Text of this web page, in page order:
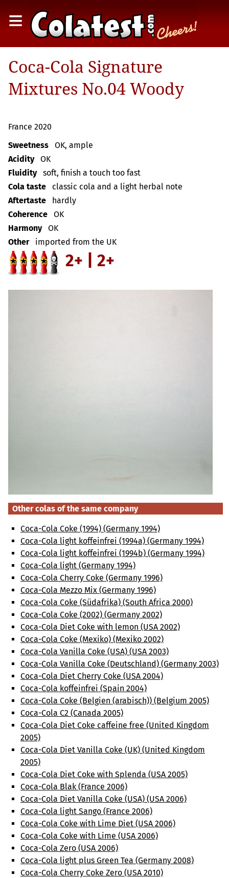
≡
Coca-Cola Signature
Mixtures No.04 Woody
France 2020
Sweetness
OK, ample
Acidity
OK
Fluidity
soft, finish a touch too fast
Cola taste
classic cola and a light herbal note
Aftertaste
hardly
Coherence
OK
Harmony
OK
Other
imported from the UK
2+ | 2+
Other colas of the same company
Coca-Cola Coke (1994) (Germany 1994)
Coca-Cola light koffeinfrei (1994a) (Germany 1994)
Coca-Cola light koffeinfrei (1994b) (Germany 1994)
Coca-Cola light (Germany 1994)
Coca-Cola Cherry Coke (Germany 1996)
Coca-Cola Mezzo Mix (Germany 1996)
Coca-Cola Coke (Südafrika) (South Africa 2000)
Coca-Cola Coke (2002) (Germany 2002)
Coca-Cola Diet Coke with lemon (USA 2002)
Coca-Cola Coke (Mexiko) (Mexiko 2002)
Coca-Cola Vanilla Coke (USA) (USA 2003)
Coca-Cola Vanilla Coke (Deutschland) (Germany 2003)
Coca-Cola Diet Cherry Coke (USA 2004)
Coca-Cola koffeinfrei (Spain 2004)
Coca-Cola Coke (Belgien (arabisch)) (Belgium 2005)
Coca-Cola C2 (Canada 2005)
Coca-Cola Diet Coke caffeine free (United Kingdom
2005)
Coca-Cola Diet Vanilla Coke (UK) (United Kingdom
2005)
Coca-Cola Diet Coke with Splenda (USA 2005)
Coca-Cola Blak (France 2006)
Coca-Cola Diet Vanilla Coke (USA) (USA 2006)
Coca-Cola light Sango (France 2006)
Coca-Cola Coke with Lime Diet (USA 2006)
Coca-Cola Coke with Lime (USA 2006)
Coca-Cola Zero (USA 2006)
Coca-Cola light plus Green Tea (Germany 2008)
Coca-Cola Cherry Coke Zero (USA 2010)